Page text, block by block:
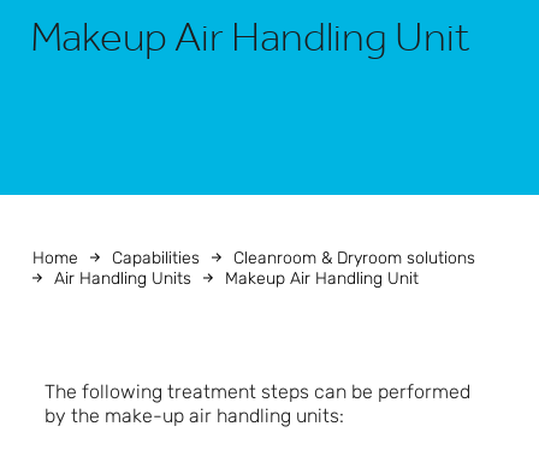
Makeup Air Handling Unit
Home Capabilities
Cleanroom & Dryroom solutions
Air Handling Units
Makeup Air Handling Unit
The following treatment steps can be performed
by the make-up air handling units: